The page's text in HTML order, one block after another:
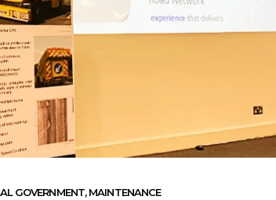
GOVERNMENT,MAINTENANCE